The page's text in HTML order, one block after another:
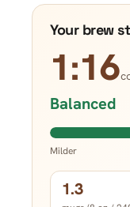
Your brew
1:16
Balanced
Milder
1.3